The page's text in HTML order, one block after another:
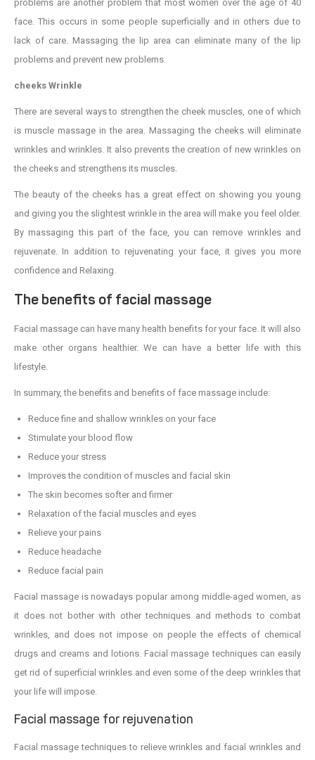
problems are another problem that most women over the age of 40
face. This occurs in some people superficially and in others due to
lack of care. Massaging the lip area can eliminate many of the lip
problems and prevent new problems.
cheeks Wrinkle
There are several ways to strengthen the cheek muscles, one of which
is muscle massage in the area. Massaging the cheeks will eliminate
wrinkles and wrinkles. It also prevents the creation of new wrinkles on
the cheeks and strengthens its muscles.
The beauty of the cheeks has a great effect on showing you young
and giving you the slightest wrinkle in the area will make you feel older.
By massaging this part of the face, you can remove wrinkles and
rejuvenate. In addition to rejuvenating your face, it gives you more
confidence and Relaxing.
The benefits of facial massage
Facial massage can have many health benefits for your face. It will also
make other organs healthier. We can have a better life with this
lifestyle.
In summary, the benefits and benefits of face massage include:
Reduce fine and shallow wrinkles on your face
Stimulate your blood flow
Reduce your stress
Improves the condition of muscles and facial skin
The skin becomes softer and firmer
Relaxation of the facial muscles and eyes
Relieve your pains
Reduce headache
Reduce facial pain
Facial massage is nowadays popular among middle-aged women, as
it does not bother with other techniques and methods to combat
wrinkles, and does not impose on people the effects of chemical
drugs and creams and lotions. Facial massage techniques can easily
get rid of superficial wrinkles and even some of the deep wrinkles that
your life will impose.
Facial massage for rejuvenation
Facial massage techniques to relieve wrinkles and facial wrinkles and